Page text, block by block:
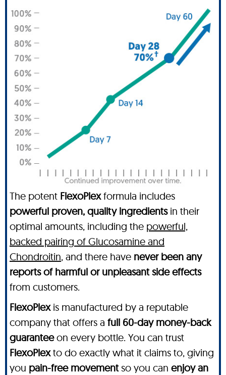
The potent FlexoPlexformula includes
powerful proven, quality ingredientsin their
optimal amounts, including the powerful,
backed pairing of Glucosamine and
Chondroitin, and there have never been any
reports of harmful or unpleasant side effects
from customers.
FlexoPlexis manufactured by a reputable
company that offers a full 60-day money-back
guaranteeon every bottle. You can trust
FlexoPlexto do exactly what it claims to, giving
you pain-free movementso you can enjoy an